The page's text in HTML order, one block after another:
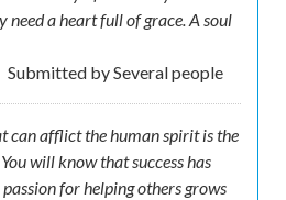
need a heart full of grace. A soul
Submitted bySeveral people
can afflict the human spirit is the
will know that success has
for helping others grows